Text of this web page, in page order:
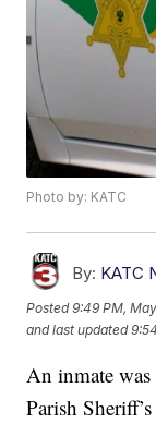
Photo by: KATC
By: KATC
Posted9:49 PM,
and last updated
An inmate
Parish